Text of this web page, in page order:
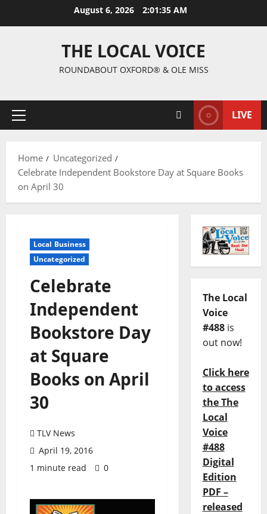
August 6, 2026 2:01:35 AM
THE LOCAL VOICE
ROUNDABOUT OXFORD® & OLE MISS
LIVE
Home
Uncategorized
Celebrate Independent Bookstore Day at Square Books
on April 30
Local Business
Uncategorized
Celebrate
Independent
Bookstore Day
at Square
Books on April
30
TLV News
April 19, 2016
1 minute read
0
The Local
Voice
#488is
out now!
Click here
to access
the The
Local
Voice
#488
Digital
Edition
PDF –
released